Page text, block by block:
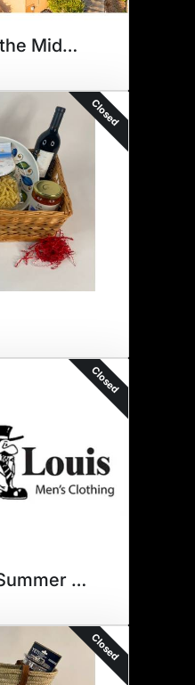
Cape Cod of the Midwest
Closed
Closed
Jason Louis Summer Refresh
Closed